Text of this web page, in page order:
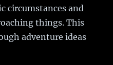
circumstances and
things. This
adventure ideas